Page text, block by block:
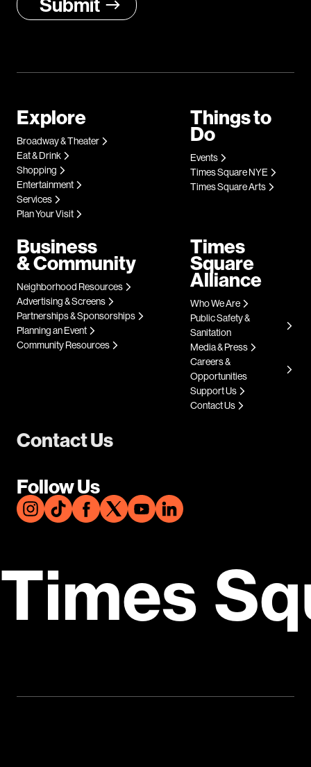
Contact Us
Follow Us
Explore
Broadway & Theater
Eat & Drink
Shopping
Entertainment
Services
Plan Your Visit
Things to
Do
Events
Times Square NYE
Times Square Arts
Business
& Community
Neighborhood Resources
Advertising & Screens
Partnerships & Sponsorships
Planning an Event
Community Resources
Times
Square
Alliance
Who We Are
Public Safety &
Sanitation
Media & Press
Careers &
Opportunities
Support Us
Contact Us
Times